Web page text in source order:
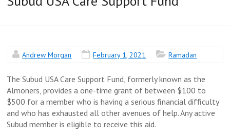
Andrew Morgan February 1, 2021 Ramadan
The Subud USA Care Support Fund, formerly known as the
Almoners, provides a one-time grant of between $100 to
$500 for a member who is having a serious financial difficulty
and who has exhausted all other avenues of help. Any active
Subud member is eligible to receive this aid.